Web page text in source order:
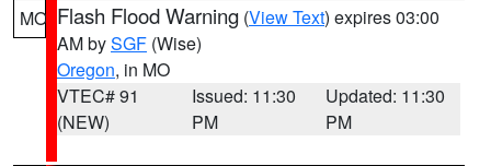
MO Flash Flood Warning (View Text) expires 03:00
AM bySGF (Wise)
Oregon, in MO
VTEC# 91
(NEW)
Issued: 11:30
PM
Updated: 11:30
PM